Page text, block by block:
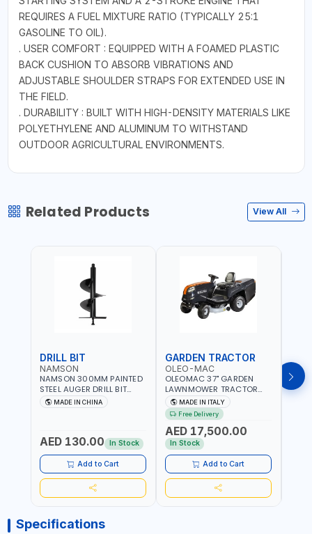
REQUIRES A FUEL MIXTURE RATIO (TYPICALLY 25:1
GASOLINE TO OIL).
. USER COMFORT : EQUIPPED WITH A FOAMED PLASTIC
BACK CUSHION TO ABSORB VIBRATIONS AND
ADJUSTABLE SHOULDER STRAPS FOR EXTENDED USE IN
THE FIELD.
. DURABILITY : BUILT WITH HIGH-DENSITY MATERIALS LIKE
POLYETHYLENE AND ALUMINUM TO WITHSTAND
OUTDOOR AGRICULTURAL ENVIRONMENTS.
Related Products View All
DRILL BIT
NAMSON
NAMSON 300MM PAINTED
STEEL AUGER DRILL BIT
REPLACEMENT FOR
GROUND DRILLS SPARE
VARIOUS GROUND TYPES |
AGRICULTURE, FORESTRY
AND LANDSCAPING
MADE IN CHINA
AED 130.00 In Stock
Add to Cart
GARDEN TRACTOR
OLEO-MAC
OLEOMAC 37" GARDEN
LAWNMOWER TRACTOR
PETROL WITH REAR
DISCHARGE OM95/16K |
310L BAG | GRASS CUTTER
| GRASS TRIMMER |
PROFESSIONAL HIGH
QUALITY LANDSCAPE
MACHIN | MADE IN ITALY
MADE IN ITALY
Free Delivery
AED 17,500.00
In Stock
Add to Cart
Specifications